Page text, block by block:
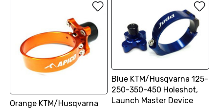
Orange KTM/Husqvarna
Blue KTM/Husqvarna 125-
250-350-450 Holeshot,
Launch Master Device